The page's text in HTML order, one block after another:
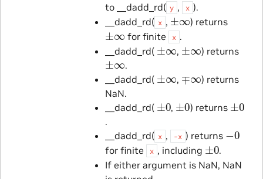
to __dadd_rd( y , x ).
__dadd_rd( x , ±∞ ) returns
±∞ for finite x .
__dadd_rd( ±∞ , ± ) returns
±∞ .
__dadd_rd( ± ,
) returns
NaN.
__dadd_rd( ± 0, ± 0) returns ± 0
.
__dadd_rd( x , -x ) returns 0
for finite x , including ±0.
If either argument is NaN, NaN